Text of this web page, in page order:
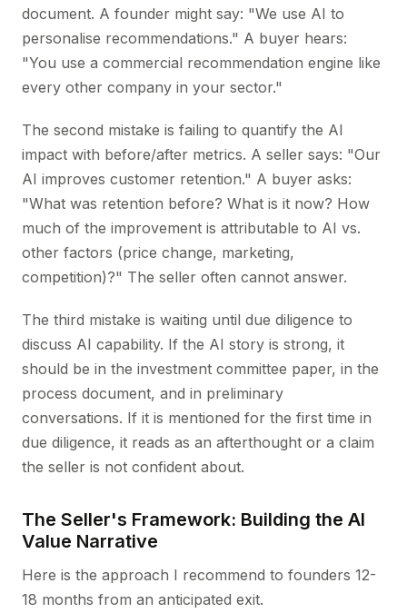
document. A founder might say: "We use AI to
personalise recommendations." A buyer hears:
"You use a commercial recommendation engine like
every other company in your sector."
The second mistake is failing to quantify the AI
impact with before/after metrics. A seller says: "Our
AI improves customer retention." A buyer asks:
"What was retention before? What is it now? How
much of the improvement is attributable to AI vs.
other factors (price change, marketing,
competition)?" The seller often cannot answer.
The third mistake is waiting until due diligence to
discuss AI capability. If the AI story is strong, it
should be in the investment committee paper, in the
process document, and in preliminary
conversations. If it is mentioned for the first time in
due diligence, it reads as an afterthought or a claim
the seller is not confident about.
The Seller's Framework: Building the AI
Value Narrative
Here is the approach I recommend to founders 12-
18 months from an anticipated exit.